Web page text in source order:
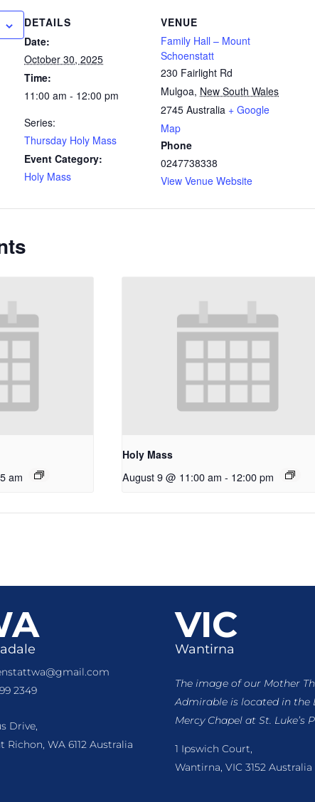
DETAILS
Date:
October 30, 2025
Time:
11:00 am - 12:00 pm
Series:
Thursday Holy Mass
Event Category:
Holy Mass
VENUE
Family Hall – Mount
Schoenstatt
230 Fairlight Rd
Mulgoa, New South Wales
2745 Australia + Google
Map
Phone
0247738338
View Venue Website
am
Holy Mass
August 9 @ 11:00 am - 12:00 pm
2349
Drive,
Richon, WA 6112 Australia
VIC
Wantirna
The image of our Mother
Admirable is locatedin the
Mercy Chapel at St. Luke’s
1 Ipswich Court,
Wantirna, VIC 3152 Australia